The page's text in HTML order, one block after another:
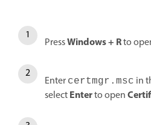
PressWindows + Rto
Enter certmgr.msc in
selectEnterto open